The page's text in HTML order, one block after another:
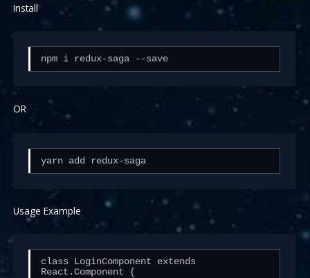
Install
npm i redux-saga --save
OR
yarn add redux-saga
Usage Example
class LoginComponent extends
React.Component {